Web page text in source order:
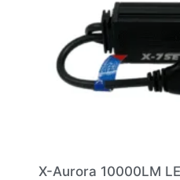
X-Aurora 10000LM